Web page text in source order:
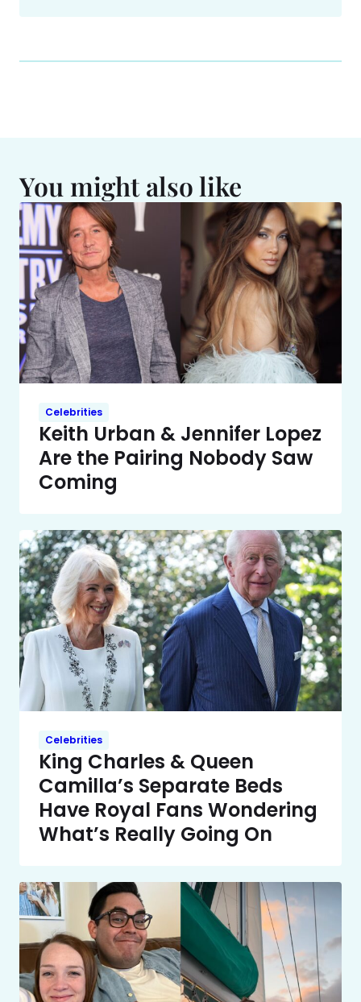
You might also like
Celebrities
Keith Urban & Jennifer Lopez
Are the Pairing Nobody Saw
Coming
Celebrities
King Charles & Queen
Camilla’s Separate Beds
Have Royal Fans Wondering
What’s Really Going On